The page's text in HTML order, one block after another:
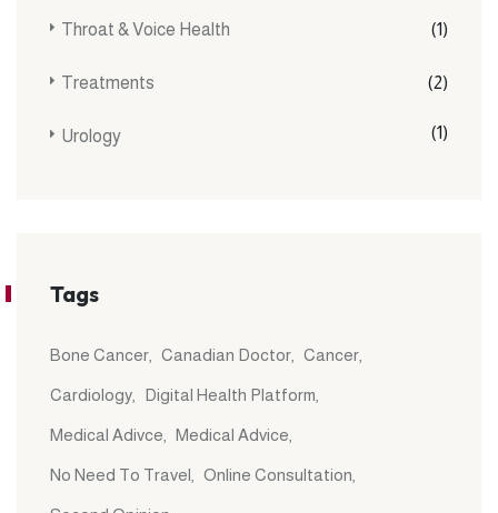
Throat & Voice Health (1)
Treatments (2)
Urology (1)
Tags
Bone Cancer Canadian Doctor Cancer
Cardiology Digital Health Platform
Medical Adivce Medical Advice
No Need To Travel Online Consultation